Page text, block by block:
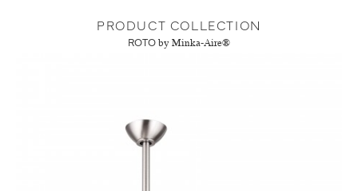
PRODUCT COLLECTION
ROTO by Minka-Aire®